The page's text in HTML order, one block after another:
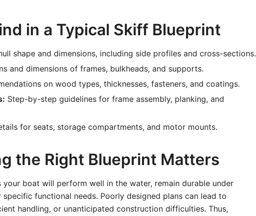
in a Typical Skiff Blueprint
shape and dimensions, including side profiles and cross-sections.
and dimensions of frames, bulkheads, and supports.
on wood types, thicknesses, fasteners, and coatings.
Step-by-step guidelines for frame assembly, planking, and
for seats, storage compartments, and motor mounts.
the Right Blueprint Matters
your boat will perform well in the water, remain durable under
specific functional needs. Poorly designed plans can lead to
handling, or unanticipated construction difficulties. Thus,